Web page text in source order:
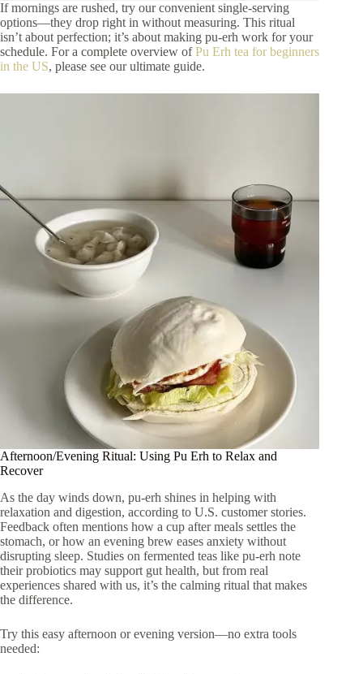
If mornings are rushed, try our convenient single-serving
options—they drop right in without measuring. This ritual
isn’t about perfection; it’s about making pu-erh work for your
schedule. For a complete overview ofPu Erh tea for beginners
in the US, please see our ultimate guide.
Afternoon/Evening Ritual: Using Pu Erh to Relax and
Recover
As the day winds down, pu-erh shines in helping with
relaxation and digestion, according to U.S. customer stories.
Feedback often mentions how a cup after meals settles the
stomach, or how an evening brew eases anxiety without
disrupting sleep. Studies on fermented teas like pu-erh note
their probiotics may support gut health, but from real
experiences shared with us, it’s the calming ritual that makes
the difference.
Try this easy afternoon or evening version—no extra tools
needed: